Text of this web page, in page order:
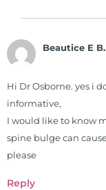
Beautice E B.
Hi Dr Osborne. yes i
informative,
I would like to know
spine bulge can
please
Reply